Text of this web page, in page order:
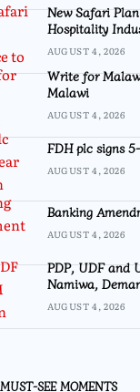
New Safari
Hospitality
AUGUST 4, 2026
Write for
Malawi
AUGUST 4, 2026
FDH plc signs
AUGUST 4, 2026
Banking
AUGUST 4, 2026
PDP, UDF and
Namiwa,
AUGUST 4, 2026
MUST-SEE MOMENTS